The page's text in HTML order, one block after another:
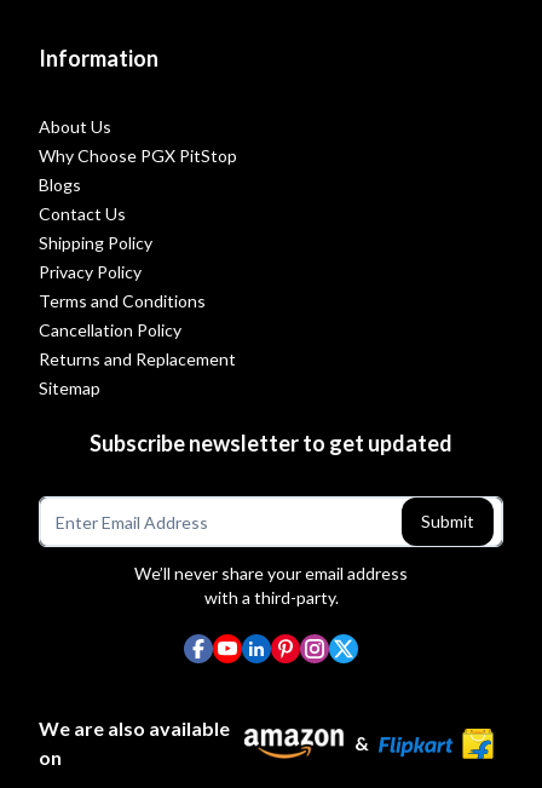
Information
About Us
Why Choose PGX PitStop
Blogs
Contact Us
Shipping Policy
Privacy Policy
Terms and Conditions
Cancellation Policy
Returns and Replacement
Sitemap
Subscribe newsletter to get updated
Submit
We’ll never share your email address
with a third-party.
We are also available
on
&